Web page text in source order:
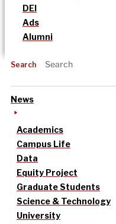
DEI
Ads
Alumni
Search
News
Academics
Campus Life
Data
Equity Project
Graduate Students
Science & Technology
University